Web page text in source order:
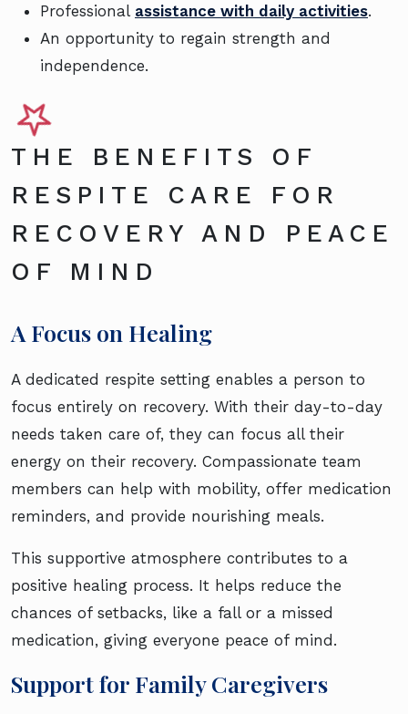
Professional assistance with daily activities.
An opportunity to regain strength and
independence.
THE BENEFITS OF
RESPITE CARE FOR
RECOVERY AND PEACE
OF MIND
A Focus on Healing
A dedicated respite setting enables a person to
focus entirely on recovery. With their day-to-day
needs taken care of, they can focus all their
energy on their recovery. Compassionate team
members can help with mobility, offer medication
reminders, and provide nourishing meals.
This supportive atmosphere contributes to a
positive healing process. It helps reduce the
chances of setbacks, like a fall or a missed
medication, giving everyone peace of mind.
Support for Family Caregivers